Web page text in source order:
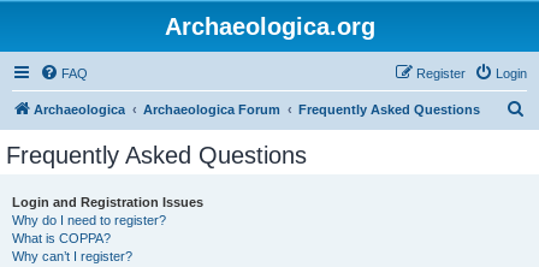
Archaeologica.org
FAQ Login
Register
Archaeologica Archaeologica Forum Frequently Asked Questions
Frequently Asked Questions
Login and Registration Issues
Why do I need to register?
What is COPPA?
Why can’t I register?